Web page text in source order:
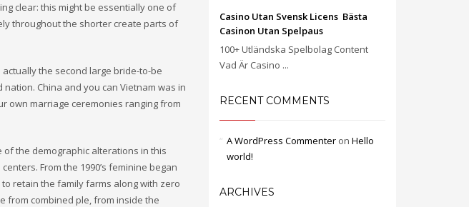
clear: this might be essentially one of
throughout the shorter create parts of
the second large bride-to-be
China and you can Vietnam was in
own marriage ceremonies ranging from
the demographic alterations in this
From the 1990’s feminine began
retain the family farms along with zero
from combined ple, from inside the
Casino Utan Svensk Licens ️ Bästa
Casinon Utan Spelpaus
100+ Utländska Spelbolag Content
Vad Är Casino ...
RECENT COMMENTS
A WordPress Commenteron Hello
world!
ARCHIVES